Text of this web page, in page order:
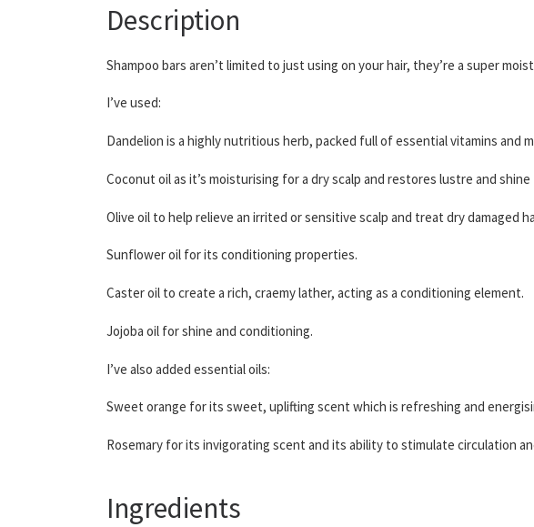
Description
Shampoo bars aren’t limited to just using on your hair, they’re a super
I’ve used:
Dandelion is a highly nutritious herb, packed full of essential vitamins
Coconut oil as it’s moisturising for a dry scalp and restores lustre and shine
Olive oil to help relieve an irrited or sensitive scalp and treat dry damaged
Sunflower oil for its conditioning properties.
Caster oil to create a rich, craemy lather, acting as a conditioning element.
Jojoba oil for shine and conditioning.
I’ve also added essential oils:
Sweet orange for its sweet, uplifting scent which is refreshing and
Rosemary for its invigorating scent and its ability to stimulate circulation
Ingredients